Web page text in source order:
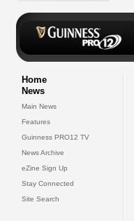
Home
News
Main News
Features
Guinness PRO12 TV
News Archive
eZine Sign Up
Stay Connected
Site Search